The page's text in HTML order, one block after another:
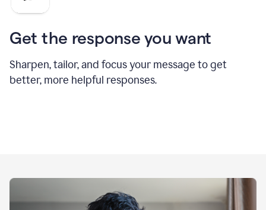
Get the response you want
Sharpen, tailor, and focus your message to get
better, more helpful responses.